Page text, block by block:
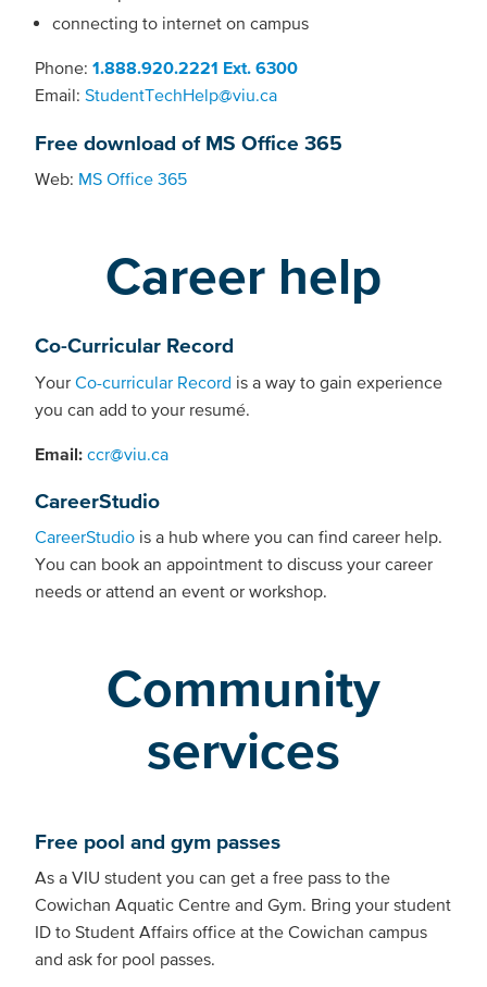
connecting to internet on campus
Phone: 1.888.920.2221 Ext. 6300
Email: StudentTechHelp@viu.ca
Free download of MS Office 365
Web: MS Office 365
Career help
Co-Curricular Record
Your Co-curricular Record is a way to gain experience
you can add to your resumé.
Email: ccr@viu.ca
CareerStudio
CareerStudio is a hub where you can find career help.
You can book an appointment to discuss your career
needs or attend an event or workshop.
Community
services
Free pool and gym passes
As a VIU student you can get a free pass to the
Cowichan Aquatic Centre and Gym. Bring your student
ID to Student Affairs office at the Cowichan campus
and ask for pool passes.